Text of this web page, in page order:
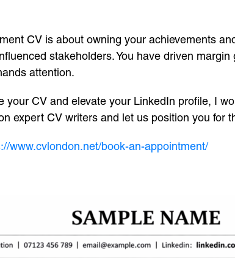
CV is about owning your achievements
stakeholders. You have driven
attention.
CV and elevate your LinkedIn profile, I
expert CV writers and let us position you for
www.cvlondon.net/book-an-appointment/